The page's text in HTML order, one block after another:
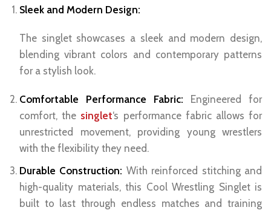
Sleek and Modern Design:
The singlet showcases a sleek and modern design,
blending vibrant colors and contemporary patterns
for a stylish look.
Comfortable Performance Fabric: Engineered for
comfort, the singlet‘s performance fabric allows for
unrestricted movement, providing young wrestlers
with the flexibility they need.
Durable Construction: With reinforced stitching and
high-quality materials, this Cool Wrestling Singlet is
built to last through endless matches and training